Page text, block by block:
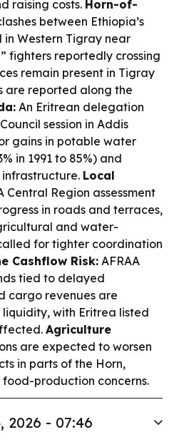
raising costs. Horn-of-
between Ethiopia’s
in Western Tigray near
fighters reportedly crossing
remain present in Tigray
are reported along the
An Eritrean delegation
session in Addis
gains in potable water
in 1991 to 85%) and
Local
Central Region assessment
in roads and terraces,
and water-
for tighter coordination
Cashflow Risk: AFRAA
tied to delayed
cargo revenues are
liquidity, with Eritrea listed
Agriculture
are expected to worsen
in parts of the Horn,
production concerns.
2026 - 07:46